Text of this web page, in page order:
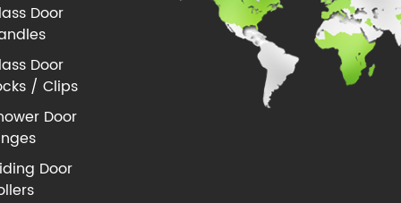
Door
Door
/ Clips
Door
Door